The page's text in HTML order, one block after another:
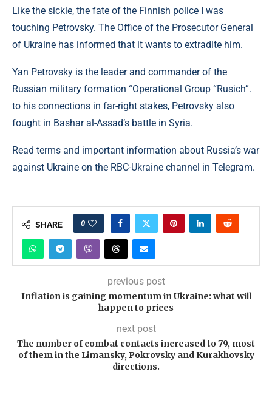
Like the sickle, the fate of the Finnish police I was
touching Petrovsky. The Office of the Prosecutor General
of Ukraine has informed that it wants to extradite him.
Yan Petrovsky is the leader and commander of the
Russian military formation “Operational Group “Rusich”.
to his connections in far-right stakes, Petrovsky also
fought in Bashar al-Assad’s battle in Syria.
Read terms and important information about Russia’s war
against Ukraine on the RBC-Ukraine channel in Telegram.
SHARE 0
previous post
Inflation is gaining momentum in Ukraine: what will
happen to prices
next post
The number of combat contacts increased to 79, most
of them in the Limansky, Pokrovsky and Kurakhovsky
directions.